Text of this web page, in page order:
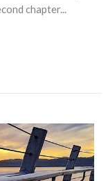
chapter...